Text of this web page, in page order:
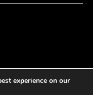
experience on our